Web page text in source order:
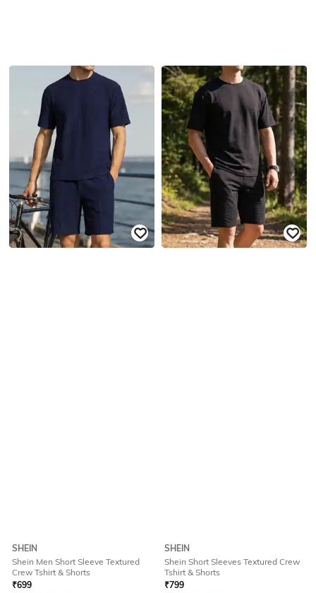
SHEIN
Shein Men Short Sleeve Textured
Crew Tshirt & Shorts
₹699
SHEIN
Shein Short Sleeves Textured Crew
Tshirt & Shorts
₹799